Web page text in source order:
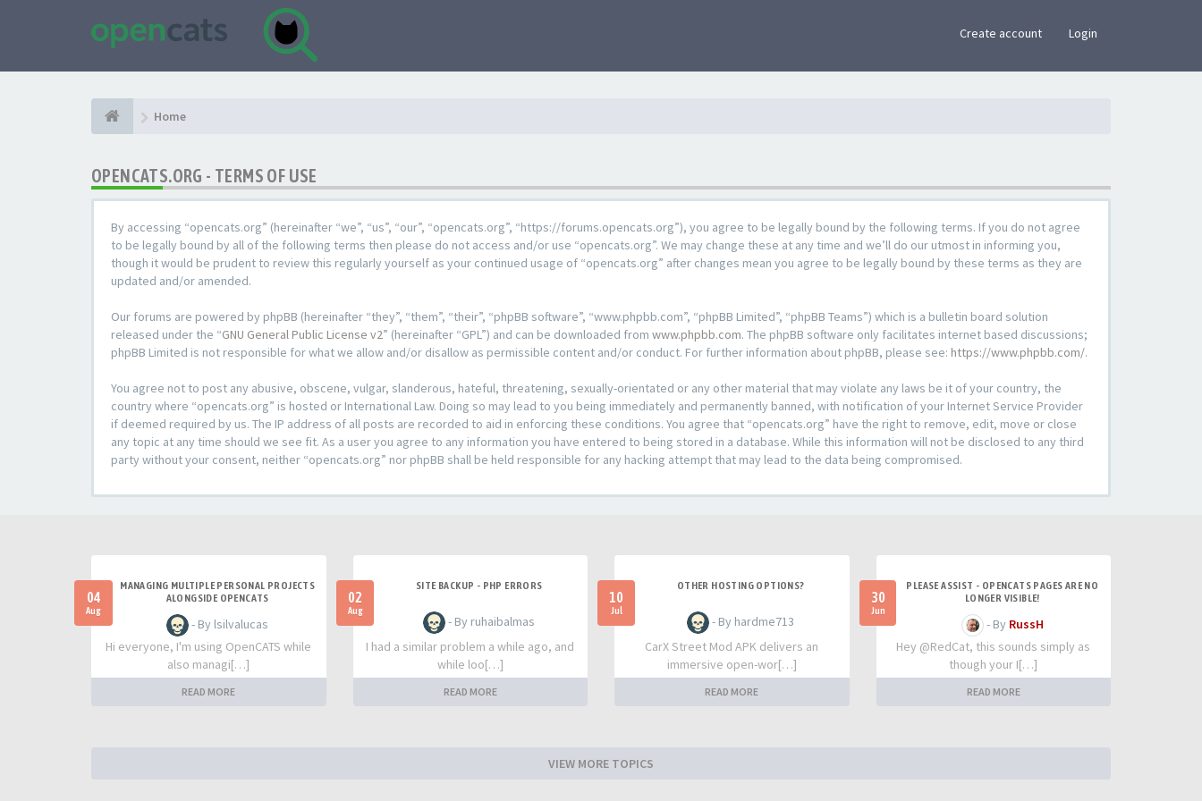
Create account Login
Home
OPENCATS.ORG - TERMS OF USE
By accessing “opencats.org” (hereinafter “we”, “us”, “our”, “opencats.org”, “https://forums.opencats.org”), you agree to be legally bound by the following terms. If you do not agree
to be legally bound by all of the following terms then please do not access and/or use “opencats.org”. We may change these at any time and we’ll do our utmost in informing you,
though it would be prudent to review this regularly yourself as your continued usage of “opencats.org” after changes mean you agree to be legally bound by these terms as they are
updated and/or amended.
Our forums are powered by phpBB (hereinafter “they”, “them”, “their”, “phpBB software”, “www.phpbb.com”, “phpBB Limited”, “phpBB Teams”) which is a bulletin board solution
released under the “GNU General Public License v2” (hereinafter “GPL”) and can be downloaded from www.phpbb.com. The phpBB software only facilitates internet based discussions;
phpBB Limited is not responsible for what we allow and/or disallow as permissible content and/or conduct. For further information about phpBB, please see: https://www.phpbb.com/.
You agree not to post any abusive, obscene, vulgar, slanderous, hateful, threatening, sexually-orientated or any other material that may violate any laws be it of your country, the
country where “opencats.org” is hosted or International Law. Doing so may lead to you being immediately and permanently banned, with notification of your Internet Service Provider
if deemed required by us. The IP address of all posts are recorded to aid in enforcing these conditions. You agree that “opencats.org” have the right to remove, edit, move or close
any topic at any time should we see fit. As a user you agree to any information you have entered to being stored in a database. While this information will not be disclosed to any third
party without your consent, neither “opencats.org” nor phpBB shall be held responsible for any hacking attempt that may lead to the data being compromised.
04
Aug
MANAGING MULTIPLE PERSONAL PROJECTS
ALONGSIDE OPENCATS
- By lsilvalucas
Hi everyone, I'm using OpenCATS while
also managi[…]
READ MORE
02
Aug
SITE BACKUP - PHP ERRORS
- By ruhaibalmas
I had a similar problem a while ago, and
while loo[…]
READ MORE
10
Jul
OTHER HOSTING OPTIONS?
- By hardme713
CarX Street Mod APK delivers an
immersive open-wor[…]
READ MORE
30
Jun
PLEASE ASSIST - OPENCATS PAGES ARE NO
LONGER VISIBLE!
- By RussH
Hey @RedCat, this sounds simply as
though your I[…]
READ MORE
VIEW MORE TOPICS